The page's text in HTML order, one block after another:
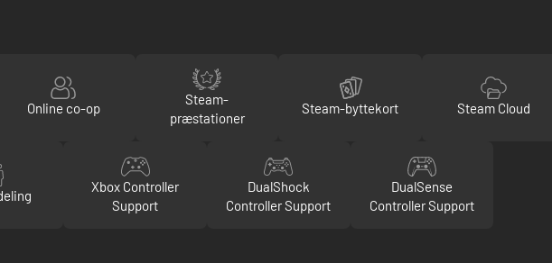
Online co-op
Steam-
præstationer
Steam-byttekort Steam Cloud
Xbox Controller
Support
DualShock
Controller Support
DualSense
Controller Support